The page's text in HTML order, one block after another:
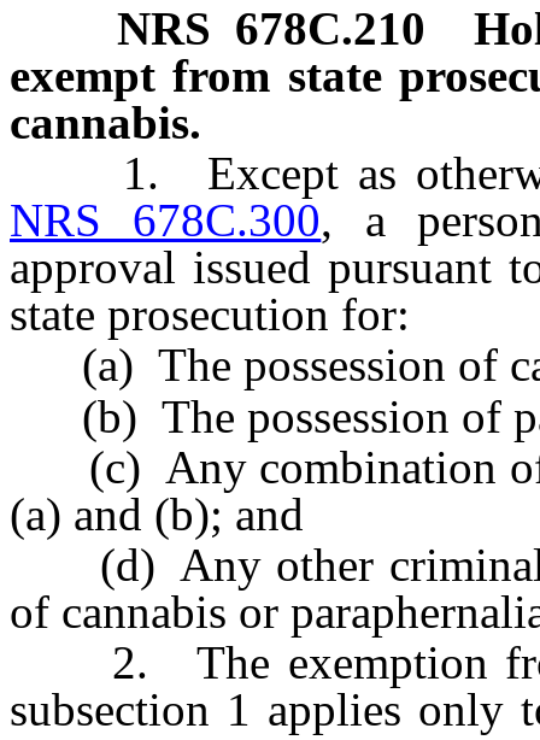
NRS 678C.210
exempt from state
cannabis.
1. Except as
NRS 678C.300, a
approval issued pursuant
state prosecution for:
(a) The possession of
(b) The possession of
(c) Any combination of
(a) and (b); and
(d) Any other criminal
of cannabis or
2. The exemption
subsection 1 applies only